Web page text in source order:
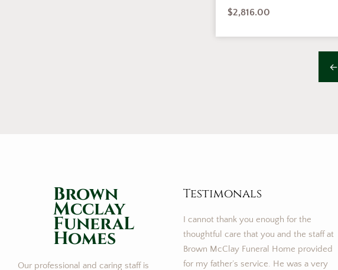
$2,816.00
←
Brown
Mcclay
FuneraL
Homes
Our professional and caring staff is
Testimonals
I cannot thank you enough for the
thoughtful care that you and the staff at
Brown McClay Funeral Home provided
for my father’s service. He was a very